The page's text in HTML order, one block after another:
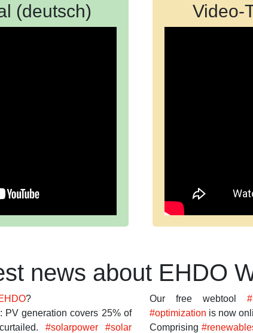
(deutsch) Video-
news about EHDO
?
PV generation covers 25% of
#solarpower #solar
Our free webtool
#optimization is now
Comprising